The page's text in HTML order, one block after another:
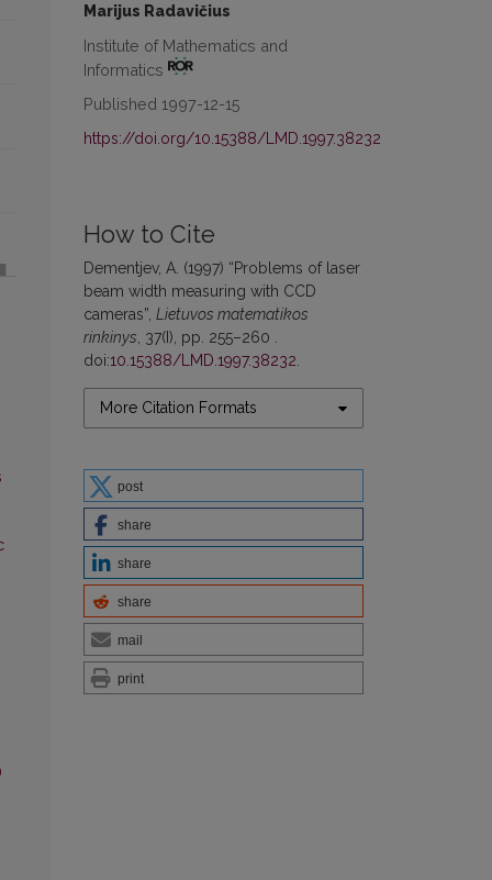
Marijus Radavičius
Institute of Mathematics and
Informatics
Published 1997-12-15
https://doi.org/10.15388/LMD.1997.38232
How to Cite
Dementjev, A. (1997) “Problems of laser
beam width measuring with CCD
cameras”, Lietuvos matematikos
rinkinys, 37(I), pp. 255–260 .
doi:10.15388/LMD.1997.38232.
More Citation Formats
post
share
share
share
mail
print